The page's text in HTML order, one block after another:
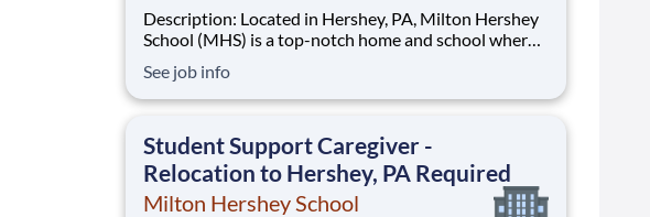
Description: Located in Hershey, PA, Milton Hershey
School (MHS) is a top-notch home and school where
disadvantaged backgrounds are provided an
extraordinary, cost-free, career-focused education.
See job info
Student Support Caregiver -
Relocation to Hershey, PA Required
Milton Hershey School